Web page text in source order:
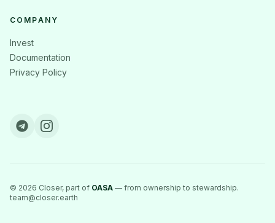
COMPANY
Invest
Documentation
Privacy Policy
© 2026 Closer, part of OASA — from ownership to stewardship.
team@closer.earth